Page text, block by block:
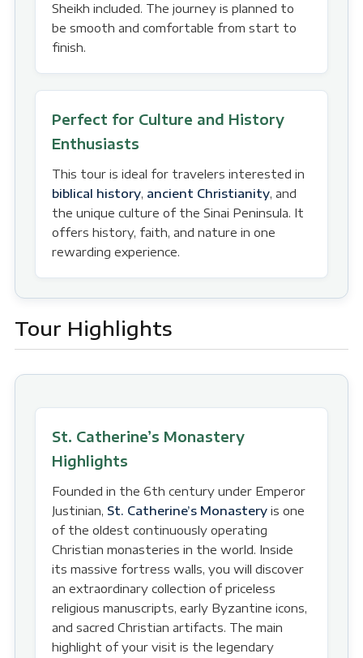
Sheikh included. The journey is planned to
be smooth and comfortable from start to
finish.
Perfect for Culture and History
Enthusiasts
This tour is ideal for travelers interested in
biblical history, ancient Christianity, and
the unique culture of the Sinai Peninsula. It
offers history, faith, and nature in one
rewarding experience.
Tour Highlights
St. Catherine’s Monastery
Highlights
Founded in the 6th century under Emperor
Justinian, St. Catherine’s Monasteryis one
of the oldest continuously operating
Christian monasteries in the world. Inside
its massive fortress walls, you will discover
an extraordinary collection of priceless
religious manuscripts, early Byzantine icons,
and sacred Christian artifacts. The main
highlight of your visit is the legendary